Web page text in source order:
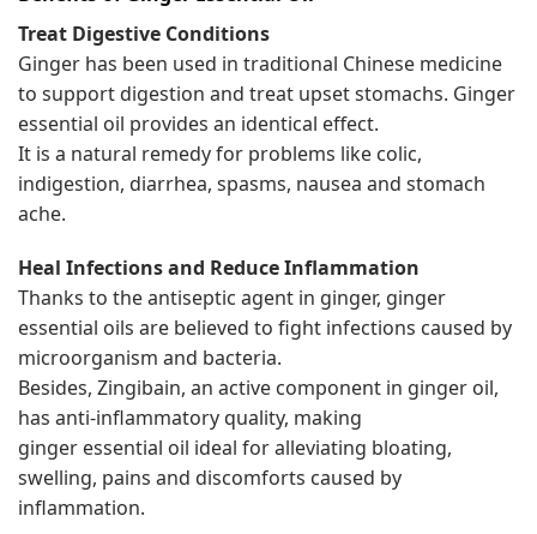
Treat Digestive Conditions
Ginger has been used in traditional Chinese medicine
to support digestion and treat upset stomachs. Ginger
essential oil provides an identical effect.
It is a natural remedy for problems like colic,
indigestion, diarrhea, spasms, nausea and stomach
ache.
Heal Infections and Reduce Inflammation
Thanks to the antiseptic agent in ginger, ginger
essential oils are believed to fight infections caused by
microorganism and bacteria.
Besides, Zingibain, an active component in ginger oil,
has anti-inflammatory quality, making
ginger essential oil ideal for alleviating bloating,
swelling, pains and discomforts caused by
inflammation.